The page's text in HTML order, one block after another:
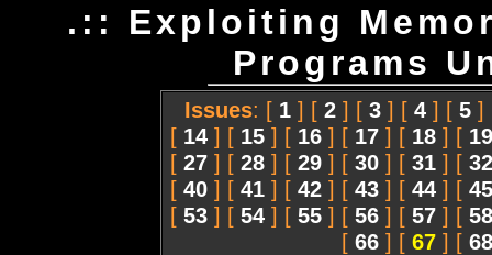
.:: Exploiting
Programs
Issues: [ 1 ] [ 2 ] [ 3 ] [ 4 ] [ 5 ]
[ 14 ] [ 15 ] [ 16 ] [ 17 ] [ 18 ] [ 19
[ 27 ] [ 28 ] [ 29 ] [ 30 ] [ 31 ] [ 32
[ 40 ] [ 41 ] [ 42 ] [ 43 ] [ 44 ] [ 45
[ 53 ] [ 54 ] [ 55 ] [ 56 ] [ 57 ] [ 58
[ 66 ] [ 67 ] [ 68